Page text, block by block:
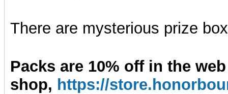
There are mysterious prize
Packs are 10% off in the web
shop, https://